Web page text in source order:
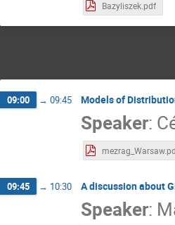
Bazyliszek.pdf
09:00 → 09:45 Models of
Speaker:
09:45 → 10:30 A discussion about
Speaker: